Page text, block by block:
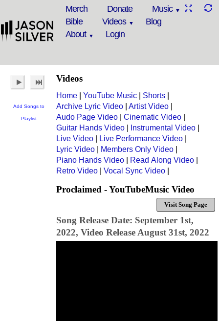
Merch Donate
Music
Bible
Videos
Blog
About
Login
Add Songs to
Playlist
Videos
Home YouTube Music Shorts
Archive Lyric Video
Artist Video
Audo Page Video
Cinematic Video
Guitar Hands Video
Instrumental Video
Live Video
Live Performance Video
Lyric Video
Members Only Video
Piano Hands Video
Read Along Video
Retro Video
Vocal Sync Video
Proclaimed - YouTubeMusic Video
Visit Song Page
Song Release Date: September 1st,
2022, Video Release August 31st, 2022